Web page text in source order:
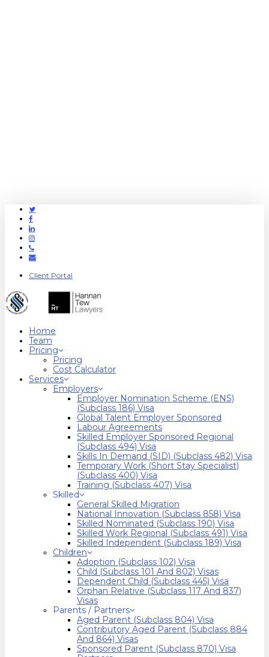
Twitter
Facebook
Linkedin
Instagram
Phone
Email
Client Portal
Home
Team
Pricing
Pricing
Cost Calculator
Services
Employers
Employer Nomination Scheme (ENS)
(Subclass 186) Visa
Global Talent Employer Sponsored
Labour Agreements
Skilled Employer Sponsored Regional
(Subclass 494) Visa
Skills In Demand (SID) (Subclass 482) Visa
Temporary Work (Short Stay Specialist)
(Subclass 400) Visa
Training (Subclass 407) Visa
Skilled
General Skilled Migration
National Innovation (Subclass 858) Visa
Skilled Nominated (Subclass 190) Visa
Skilled Work Regional (Subclass 491) Visa
Skilled Independent (Subclass 189) Visa
Children
Adoption (Subclass 102) Visa
Child (subclass 101 And 802) Visas
Dependent Child (Subclass 445) Visa
Orphan Relative (Subclass 117 And 837)
Visas
Parents / Partners
Aged Parent (Subclass 804) Visa
Contributory Aged Parent (Subclass 884
And 864) Visas
Sponsored Parent (Subclass 870) Visa